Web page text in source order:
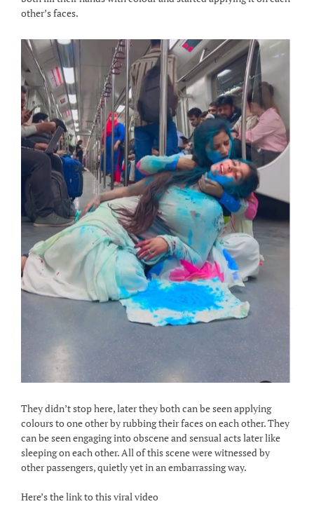
other’s faces.
They didn’t stop here, later they both can be seen applying
colours to one other by rubbing their faces on each other. They
can be seen engaging into obscene and sensual acts later like
sleeping on each other. All of this scene were witnessed by
other passengers, quietly yet in an embarrassing way.
Here’s the link to this viral video